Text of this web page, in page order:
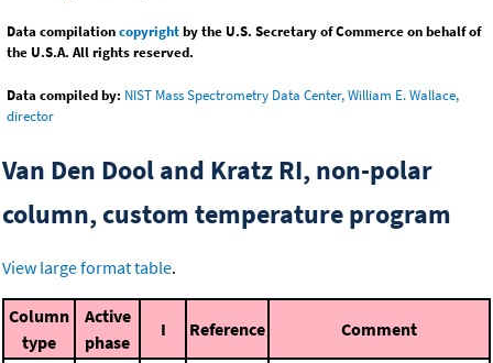
Data compilationcopyrightby the U.S. Secretary of Commerce on behalf of
the U.S.A. All rights reserved.
Data compiled by: NIST Mass Spectrometry Data Center, William E. Wallace,
director
Van Den Dool and Kratz RI, non-polar
column, custom temperature program
View large format table.
Column
type
Active
phase
I Reference Comment